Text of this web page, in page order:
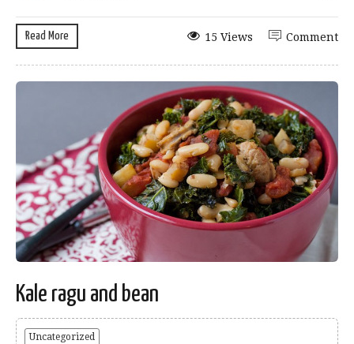
Read More Comment
15 Views
Kale ragu and bean
Uncategorized